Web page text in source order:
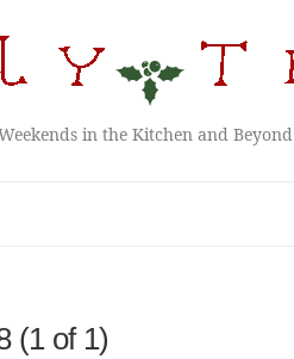
in the Kitchen and Beyond
(1 of 1)